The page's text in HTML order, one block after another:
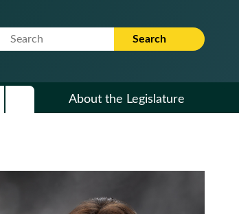
Search Term Search
About the Legislature